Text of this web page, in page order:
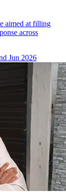
aimed at filling
across
Jun 2026